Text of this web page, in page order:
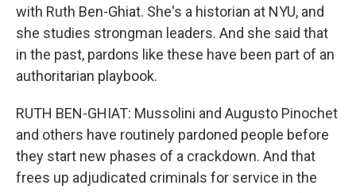
with Ruth Ben-Ghiat. She's a historian at NYU, and
she studies strongman leaders. And she said that
in the past, pardons like these have been part of an
authoritarian playbook.
RUTH BEN-GHIAT: Mussolini and Augusto Pinochet
and others have routinely pardoned people before
they start new phases of a crackdown. And that
frees up adjudicated criminals for service in the